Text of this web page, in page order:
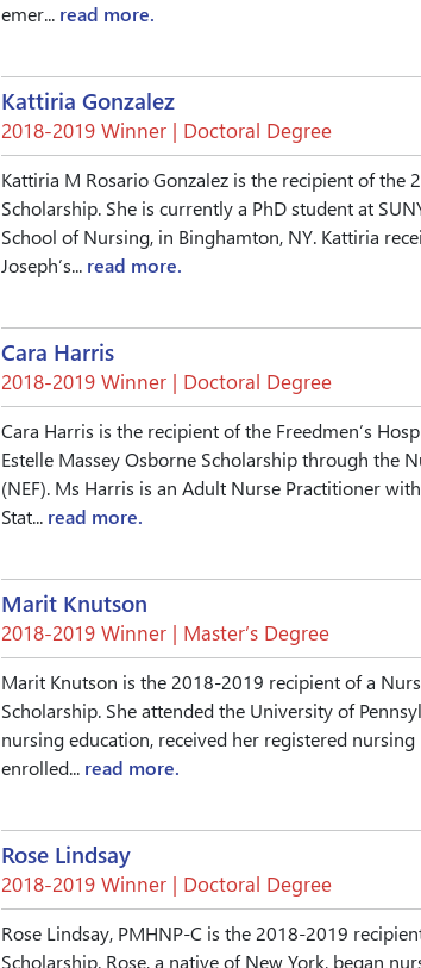
emer... read more.
Kattiria Gonzalez
2018-2019 Winner | Doctoral Degree
Kattiria M Rosario Gonzalez is the recipient of the
Scholarship. She is currently a PhD student at
School of Nursing, in Binghamton, NY. Kattiria
Joseph’s... read more.
Cara Harris
2018-2019 Winner | Doctoral Degree
Cara Harris is the recipient of the Freedmen’s
Estelle Massey Osborne Scholarship through the
(NEF). Ms Harris is an Adult Nurse Practitioner
Stat... read more.
Marit Knutson
2018-2019 Winner | Master’s Degree
Marit Knutson is the 2018-2019 recipient of a
Scholarship. She attended the University of
nursing education, received her registered
enrolled... read more.
Rose Lindsay
2018-2019 Winner | Doctoral Degree
Rose Lindsay, PMHNP-C is the 2018-2019
Scholarship. Rose, a native of New York, began